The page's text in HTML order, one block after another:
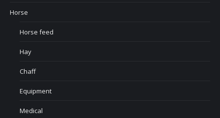
Horse
Horse feed
Hay
Chaff
Equipment
Medical